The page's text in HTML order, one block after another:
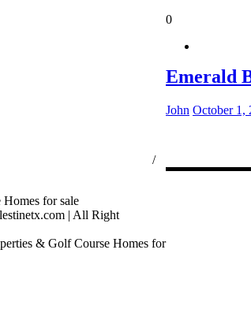
0
Emerald
John October 1,
/
| All Right
& Golf Course Homes for